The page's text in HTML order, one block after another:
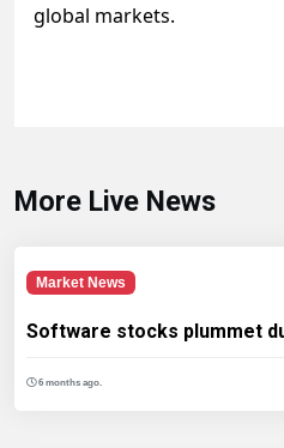
global markets.
More Live News
Market News
Software stocks plummet
6 months ago.